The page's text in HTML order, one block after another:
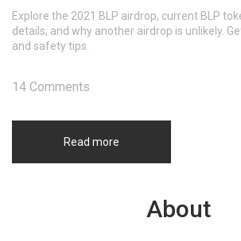
Explore the 2021 BLP airdrop, current BLP
details, and why another airdrop is unlikely.
and safety tips.
Read more
14 Comments
About